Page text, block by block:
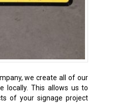
we create all of our
locally. This allows us to
of your signage project